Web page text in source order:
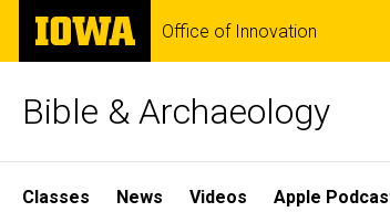
Skip
main
The
University
of
Office of Innovation
Bible & Archaeology
Site
Classes News Videos Apple